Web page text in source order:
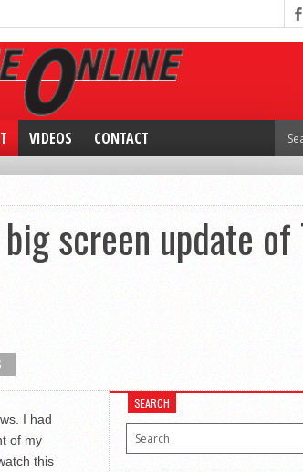
VIDEOS CONTACT
screen update of
I had
of my
this
SEARCH